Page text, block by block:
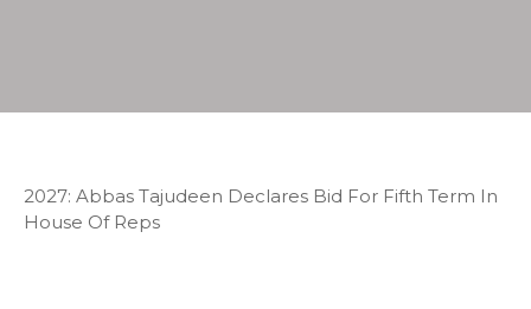
2027: Abbas Tajudeen Declares Bid For Fifth Term In
House Of Reps